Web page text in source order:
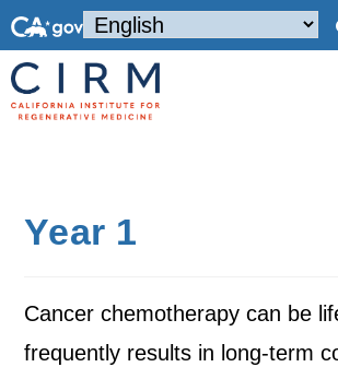
Year 1
Cancer chemotherapy can be
frequently results in long-term